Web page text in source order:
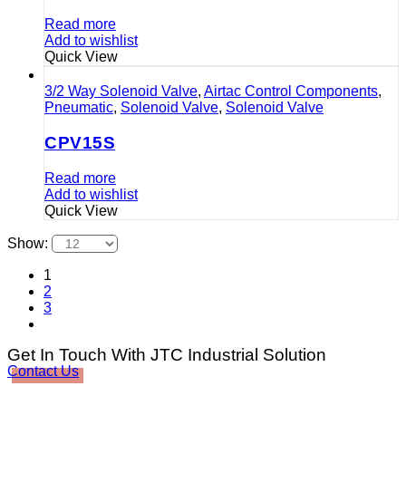
Read more
Add to wishlist
Quick View
3/2 Way Solenoid Valve, Airtac Control Components,
Pneumatic, Solenoid Valve, Solenoid Valve
CPV15S
Read more
Add to wishlist
Quick View
Show:
1
2
3
Get In Touch With JTC Industrial Solution
Contact Us